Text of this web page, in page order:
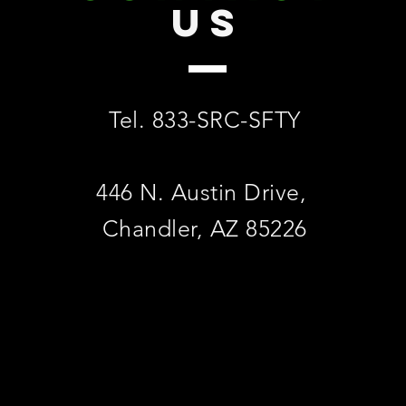
US
Tel. 833-SRC-SFTY
446 N. Austin Drive,
Chandler, AZ 85226